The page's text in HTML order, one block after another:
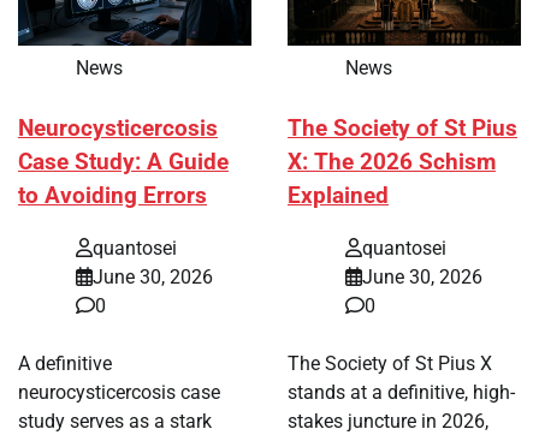
News
Neurocysticercosis
Case Study: A Guide
to Avoiding Errors
quantosei
June 30, 2026
0
A definitive
neurocysticercosis case
study serves as a stark
News
The Society of St Pius
X: The 2026 Schism
Explained
quantosei
June 30, 2026
0
The Society of St Pius X
stands at a definitive, high-
stakes juncture in 2026,